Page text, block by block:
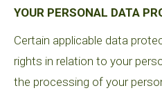
YOUR PERSONAL DATA
Certain applicable data
rights in relation to your
the processing of your